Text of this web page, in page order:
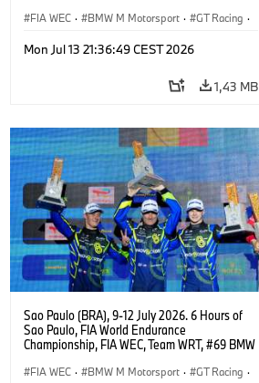
Thompson, Anthony McIntosh.
FIA WEC · BMW M Motorsport · GT Racing ·
Mon Jul 13 21:36:49 CEST 2026
1,43 MB
Sao Paulo (BRA), 9-12 July 2026. 6 Hours of
Sao Paulo, FIA World Endurance
Championship, FIA WEC, Team WRT, #69 BMW
Thompson, Anthony McIntosh.
FIA WEC · BMW M Motorsport · GT Racing ·